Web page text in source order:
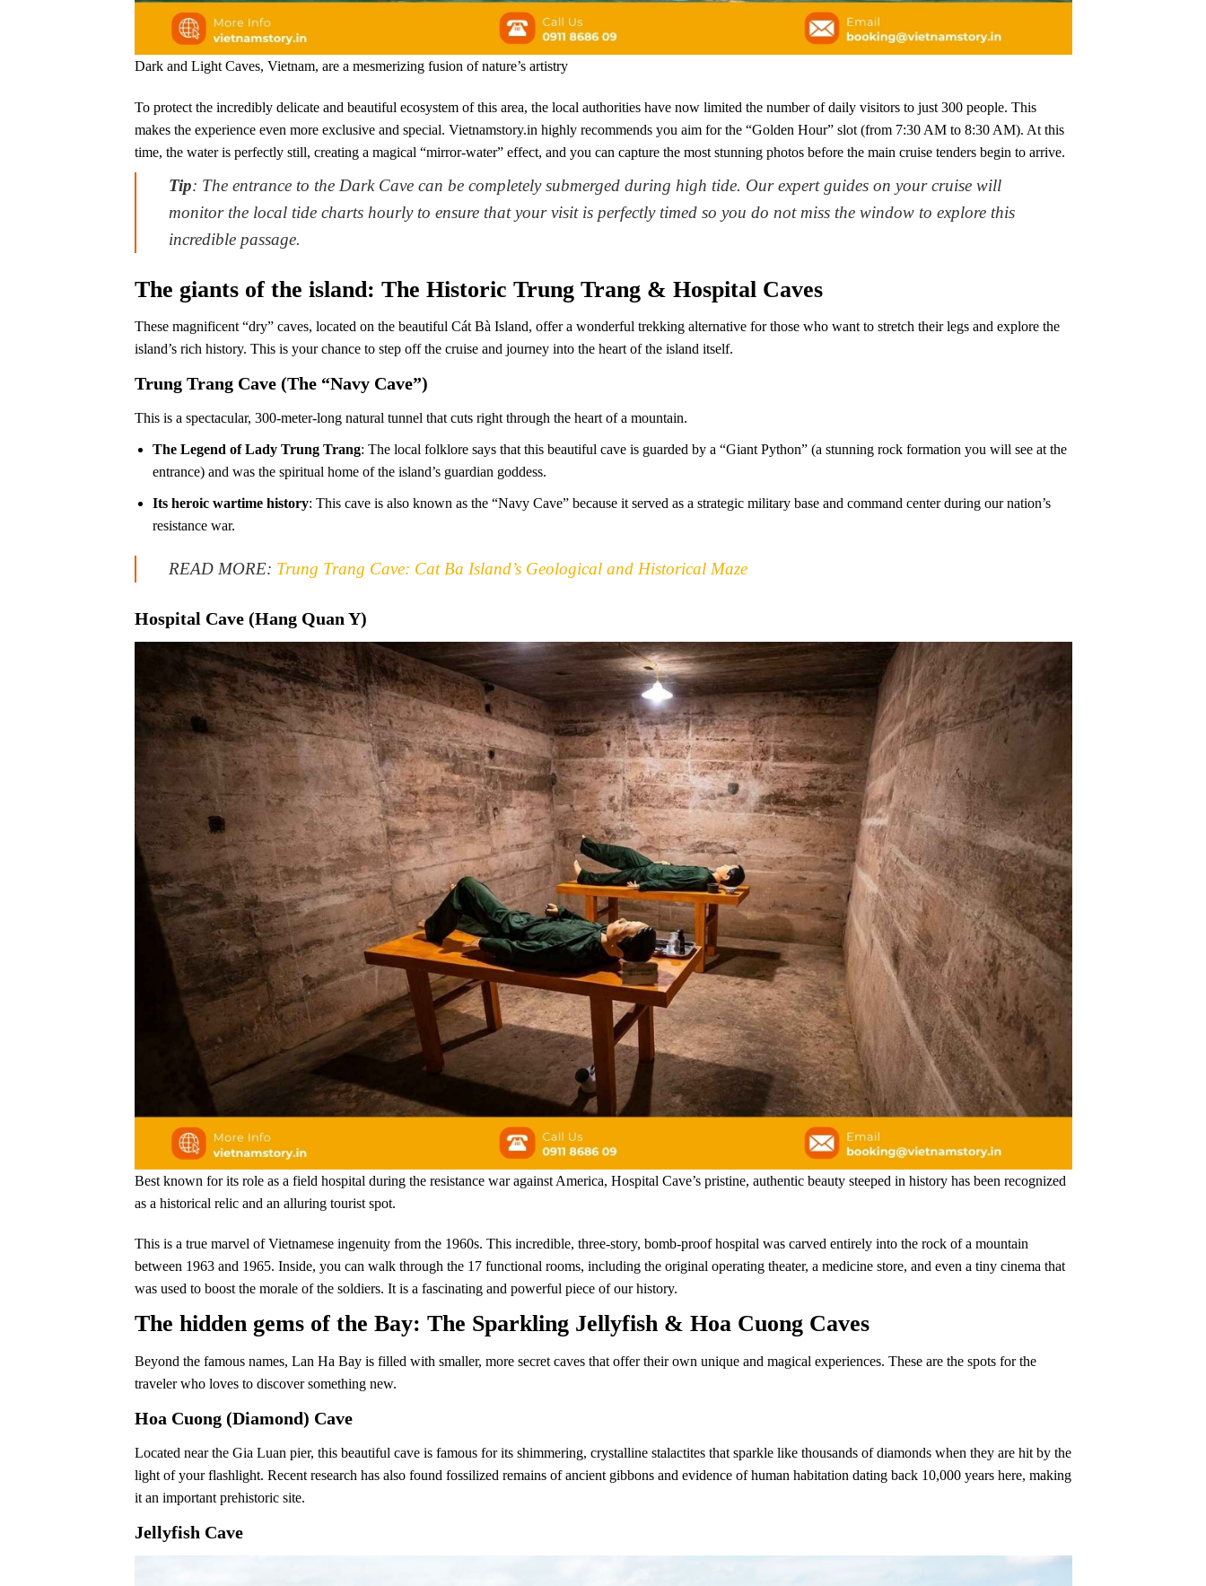
Dark and Light Caves, Vietnam, are a mesmerizing fusion of nature’s artistry
To protect the incredibly delicate and beautiful ecosystem of this area, the local authorities have now limited the number of daily visitors to just 300 people. This
makes the experience even more exclusive and special. Vietnamstory.in highly recommends you aim for the “Golden Hour” slot (from 7:30 AM to 8:30 AM). At this
time, the water is perfectly still, creating a magical “mirror-water” effect, and you can capture the most stunning photos before the main cruise tenders begin to arrive.
Tip: The entrance to the Dark Cave can be completely submerged during high tide. Our expert guides on your cruise will
monitor the local tide charts hourly to ensure that your visit is perfectly timed so you do not miss the window to explore this
incredible passage.
The giants of the island: The Historic Trung Trang & Hospital Caves
These magnificent “dry” caves, located on the beautiful Cát Bà Island, offer a wonderful trekking alternative for those who want to stretch their legs and explore the
island’s rich history. This is your chance to step off the cruise and journey into the heart of the island itself.
Trung Trang Cave (The “Navy Cave”)
This is a spectacular, 300-meter-long natural tunnel that cuts right through the heart of a mountain.
The Legend of Lady Trung Trang: The local folklore says that this beautiful cave is guarded by a “Giant Python” (a stunning rock formation you will see at the
entrance) and was the spiritual home of the island’s guardian goddess.
Its heroic wartime history: This cave is also known as the “Navy Cave” because it served as a strategic military base and command center during our nation’s
resistance war.
READ MORE: Trung Trang Cave: Cat Ba Island’s Geological and Historical Maze
Hospital Cave (Hang Quan Y)
Best known for its role as a field hospital during the resistance war against America, Hospital Cave’s pristine, authentic beauty steeped in history has been recognized
as a historical relic and an alluring tourist spot.
This is a true marvel of Vietnamese ingenuity from the 1960s. This incredible, three-story, bomb-proof hospital was carved entirely into the rock of a mountain
between 1963 and 1965. Inside, you can walk through the 17 functional rooms, including the original operating theater, a medicine store, and even a tiny cinema that
was used to boost the morale of the soldiers. It is a fascinating and powerful piece of our history.
The hidden gems of the Bay: The Sparkling Jellyfish & Hoa Cuong Caves
Beyond the famous names, Lan Ha Bay is filled with smaller, more secret caves that offer their own unique and magical experiences. These are the spots for the
traveler who loves to discover something new.
Hoa Cuong (Diamond) Cave
Located near the Gia Luan pier, this beautiful cave is famous for its shimmering, crystalline stalactites that sparkle like thousands of diamonds when they are hit by the
light of your flashlight. Recent research has also found fossilized remains of ancient gibbons and evidence of human habitation dating back 10,000 years here, making
it an important prehistoric site.
Jellyfish Cave